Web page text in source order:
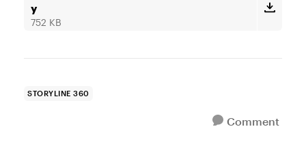
y
752 KB
STORYLINE 360
Comment